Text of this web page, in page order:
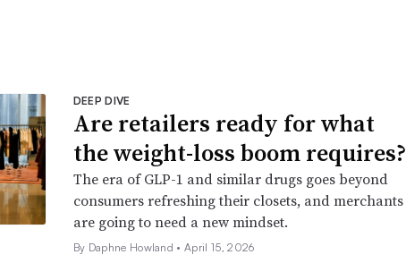
DEEP DIVE
Are retailers ready for what
the weight-loss boom requires?
The era of GLP-1 and similar drugs goes beyond
consumers refreshing their closets, and merchants
are going to need a new mindset.
By Daphne Howland •April 15, 2026